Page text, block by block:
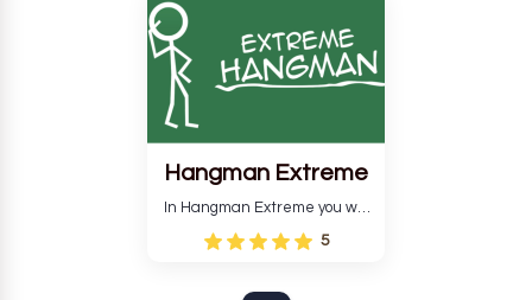
Hangman Extreme
In Hangman Extreme you will
have to guess the word so
that your man does not get
5